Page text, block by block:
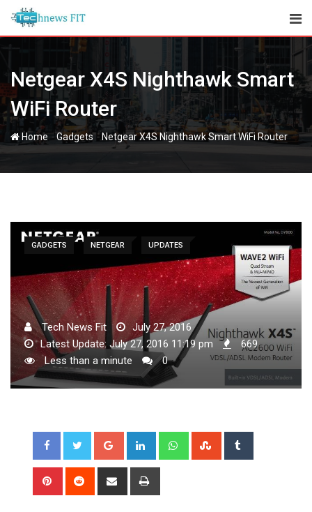
content
Netgear X4S Nighthawk Smart
WiFi Router
Home -Gadgets- Netgear X4S Nighthawk Smart WiFi Router
GADGETS NETGEAR UPDATES
Tech News Fit
July 27, 2016
Latest Update: July 27, 2016 11:19 pm
669
Less than a minute
0
Google+ LinkedIn WhatsappStumbleUpon
Pinterest Reddit
Share